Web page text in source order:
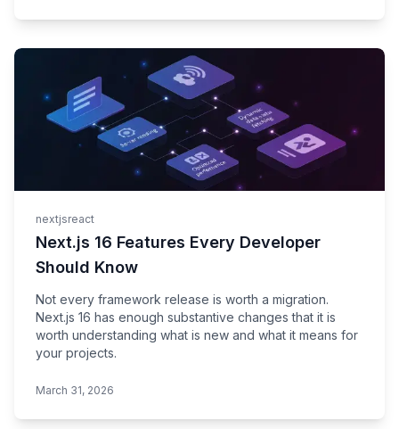
nextjsreact
Next.js 16 Features Every Developer
Should Know
Not every framework release is worth a migration.
Next.js 16 has enough substantive changes that it is
worth understanding what is new and what it means for
your projects.
March 31, 2026